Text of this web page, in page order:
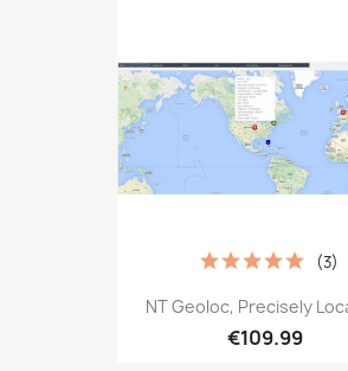
NT Geoloc, Precisely
€109.99
(3)